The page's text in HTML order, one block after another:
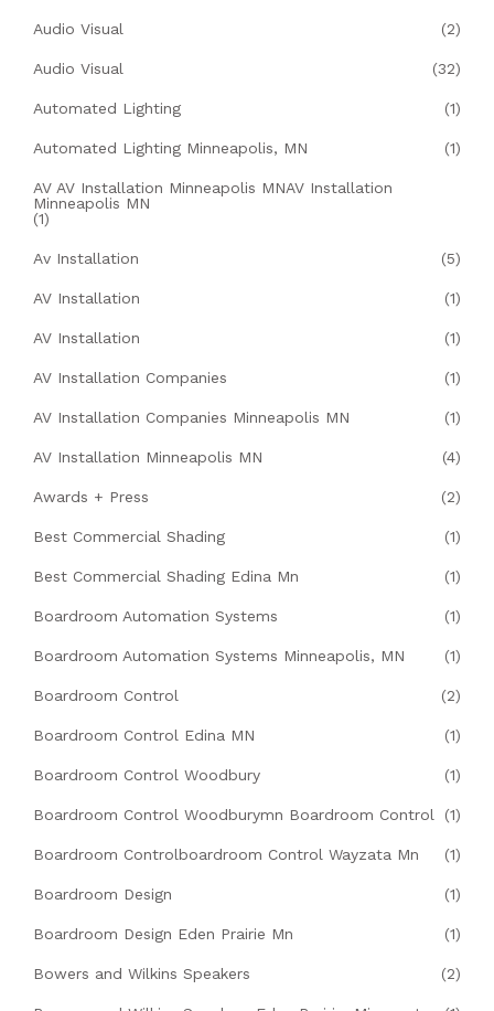
Audio Visual (2)
Audio Visual (32)
Automated Lighting (1)
Automated Lighting Minneapolis, MN (1)
AV AV Installation Minneapolis MNAV Installation
Minneapolis MN
(1)
Av Installation (5)
AV Installation (1)
AV Installation (1)
AV Installation Companies (1)
AV Installation Companies Minneapolis MN (1)
AV Installation Minneapolis MN (4)
Awards + Press (2)
Best Commercial Shading (1)
Best Commercial Shading Edina Mn (1)
Boardroom Automation Systems (1)
Boardroom Automation Systems Minneapolis, MN (1)
Boardroom Control (2)
Boardroom Control Edina MN (1)
Boardroom Control Woodbury (1)
Boardroom Control Woodburymn Boardroom Control (1)
Boardroom Controlboardroom Control Wayzata Mn (1)
Boardroom Design (1)
Boardroom Design Eden Prairie Mn (1)
Bowers and Wilkins Speakers (2)